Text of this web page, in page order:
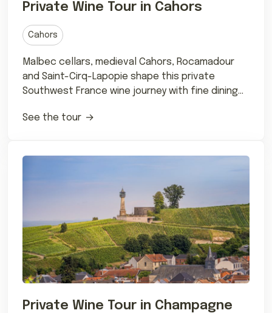
Private Wine Tour in Cahors
Cahors
Malbec cellars, medieval Cahors, Rocamadour
and Saint-Cirq-Lapopie shape this private
Southwest France wine journey with fine dining
See the tour
Private Wine Tour in Champagne